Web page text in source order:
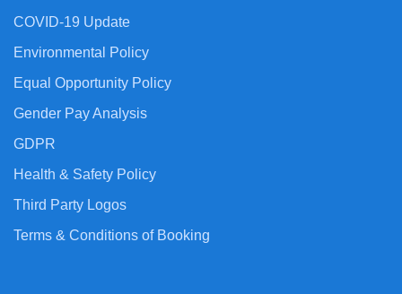
COVID-19 Update
Environmental Policy
Equal Opportunity Policy
Gender Pay Analysis
GDPR
Health & Safety Policy
Third Party Logos
Terms & Conditions of Booking